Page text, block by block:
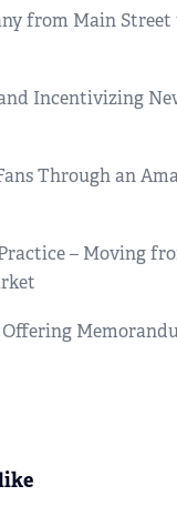
from Main
Incentivizing
Through an
– Moving